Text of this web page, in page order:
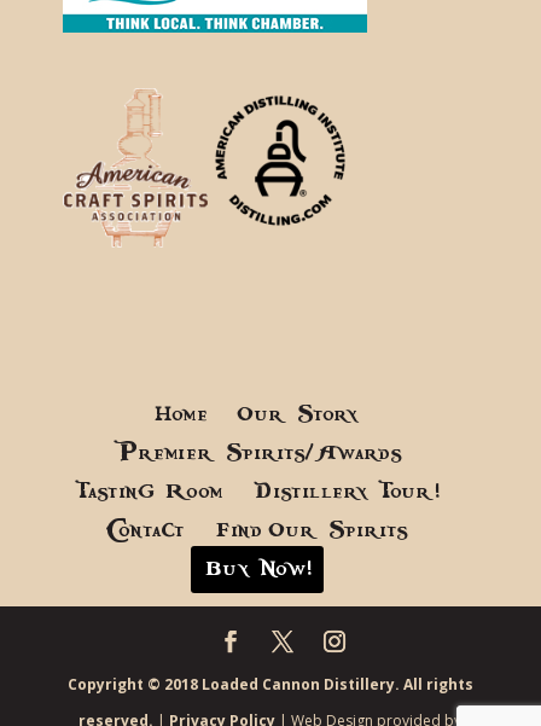
Home
Our Story
Premier Spirits/Awards
Tasting Room
Distillery Tour!
Contact
Find Our Spirits
Buy Now!
Copyright © 2018 Loaded Cannon Distillery. All rights
reserved. | Privacy Policy | Web Design provided by